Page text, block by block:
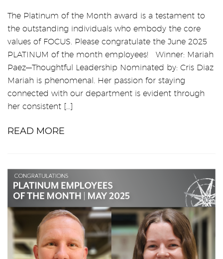
The Platinum of the Month award is a testament to
the outstanding individuals who embody the core
values of FOCUS. Please congratulate the June 2025
PLATINUM of the month employees! Winner: Mariah
Paez—Thoughtful Leadership Nominated by: Cris Diaz
Mariah is phenomenal. Her passion for staying
connected with our department is evident through
her consistent […]
READ MORE